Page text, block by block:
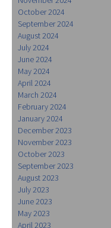
October 2024
September 2024
August 2024
July 2024
June 2024
May 2024
April 2024
March 2024
February 2024
January 2024
December 2023
November 2023
October 2023
September 2023
August 2023
July 2023
June 2023
May 2023
April 2023